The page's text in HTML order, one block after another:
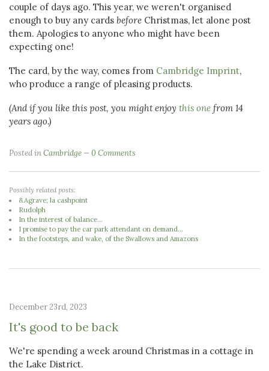
couple of days ago. This year, we weren't organised
enough to buy any cards before Christmas, let alone post
them. Apologies to anyone who might have been
expecting one!
The card, by the way, comes from Cambridge Imprint,
who produce a range of pleasing products.
(And if you like this post, you might enjoy this one from 14
years ago.)
Posted inCambridge 0 Comments
Possibly related posts:
&Agrave; la cashpoint
Rudolph
In the interest of balance...
I promise to pay the car park attendant on demand...
In the footsteps, and wake, of the Swallows and Amazons
December 23rd, 2023
It's good to be back
We're spending a week around Christmas in a cottage in
the Lake District.